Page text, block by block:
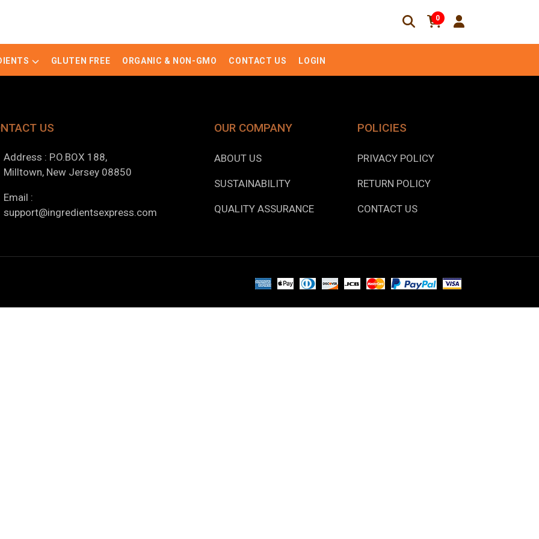
0
GLUTEN FREE ORGANIC & NON-GMO CONTACT US LOGIN
US
Address : P.O.BOX 188,
Milltown, New Jersey 08850
Email :
support@ingredientsexpress.com
OUR COMPANY
ABOUT US
SUSTAINABILITY
QUALITY ASSURANCE
POLICIES
PRIVACY POLICY
RETURN POLICY
CONTACT US